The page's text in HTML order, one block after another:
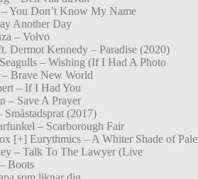
You Don’t Know My Name
Another Day
– Volvo
Dermot Kennedy – Paradise (2020)
– Wishing (If I Had A Photo
Brave New World
– If I Had You
– Save A Prayer
Småstadsprat (2017)
– Scarborough Fair
[+] Eurythmics – A Whiter Shade of Pale
– Talk To The Lawyer (Live
Boots